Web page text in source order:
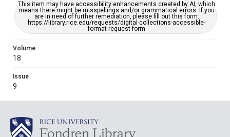
This item may have accessibility enhancements created by AI, which
means there might be misspellings and/or grammatical errors. If you
are in need of further remediation, please fill out this form:
https://library.rice.edu/requests/digital-collections-accessible-
format-request-form
Volume
18
Issue
9